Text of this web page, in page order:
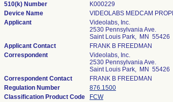
510(k) Number
K000229
Device Name
VIDEOLABS MEDCAM
Applicant
Videolabs, Inc.
2530 Pennsylvania Ave.
Saint Louis Park, MN 55426
Applicant Contact
FRANK B FREEDMAN
Correspondent
Videolabs, Inc.
2530 Pennsylvania Ave.
Saint Louis Park, MN 55426
Correspondent Contact
FRANK B FREEDMAN
Regulation Number
876.1500
Classification Product Code
FCW